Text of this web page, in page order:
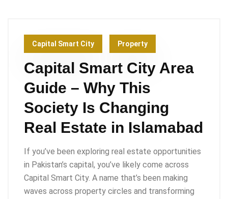
Capital Smart City Property
Capital Smart City Area
Guide – Why This
Society Is Changing
Real Estate in Islamabad
If you’ve been exploring real estate opportunities
in Pakistan’s capital, you’ve likely come across
Capital Smart City. A name that’s been making
waves across property circles and transforming